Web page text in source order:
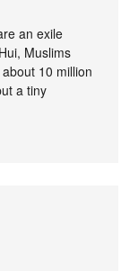
an exile
Muslims
10 million
a tiny